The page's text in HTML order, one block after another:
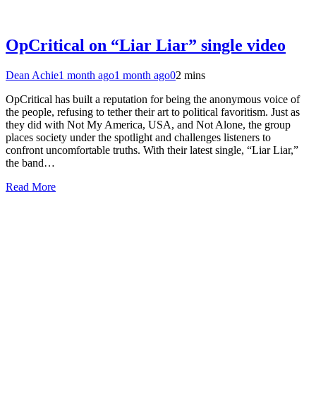
OpCritical on “Liar Liar” single video
Dean Achie1 month ago1 month ago02 mins
OpCritical has built a reputation for being the anonymous voice of
the people, refusing to tether their art to political favoritism. Just as
they did with Not My America, USA, and Not Alone, the group
places society under the spotlight and challenges listeners to
confront uncomfortable truths. With their latest single, “Liar Liar,”
the band…
Read More